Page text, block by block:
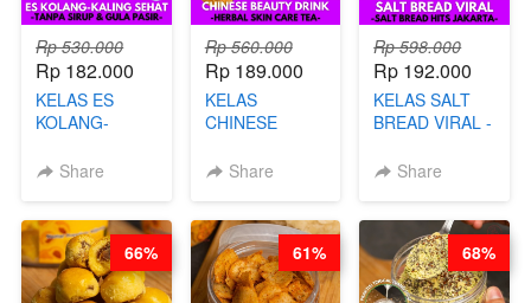
Rp 530.000
Rp 182.000
KELAS ES
KOLANG-
- TANPA SIRUP
Share
Rp 560.000
Rp 189.000
KELAS
CHINESE
- HERBAL SKIN
ARISUDANA
Share
Rp 598.000
Rp 192.000
KELAS SALT
BREAD VIRAL -
HITS JAKARTA
Share
66% 61% 68%